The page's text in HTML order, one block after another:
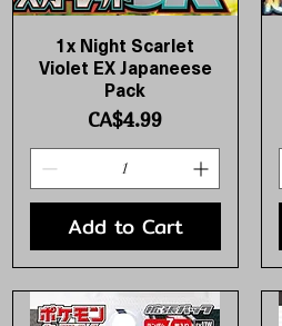
Quick View
1x Night Scarlet
Violet EX Japaneese
Pack
Price
CA$4.99
Add to Cart